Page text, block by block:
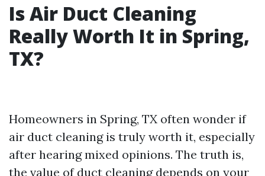
Is Air Duct Cleaning
Really Worth It in Spring,
TX?
Homeowners in Spring, TX often wonder if
air duct cleaning is truly worth it, especially
after hearing mixed opinions. The truth is,
the value of duct cleaning depends on your